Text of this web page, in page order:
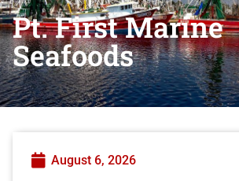
Pt. First Marine
Seafoods
August 6, 2026